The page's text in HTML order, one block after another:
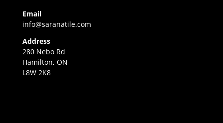
Email
info@saranatile.com
Address
280 Nebo Rd
Hamilton, ON
L8W 2K8